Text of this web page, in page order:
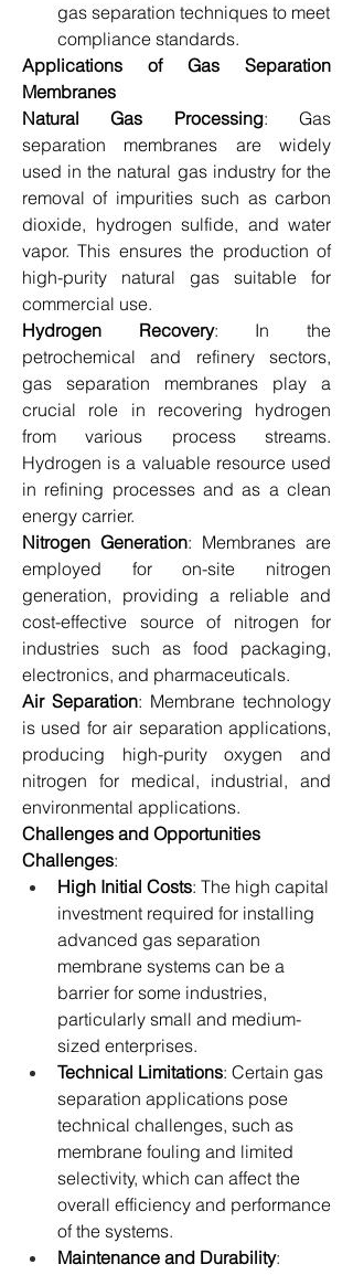
gas separation techniques to meet
compliance standards.
Applications of Gas Separation
Membranes
Natural Gas Processing: Gas
separation membranes are widely
used in the natural gas industry for the
removal of impurities such as carbon
dioxide, hydrogen sulfide, and water
vapor. This ensures the production of
high-purity natural gas suitable for
commercial use.
Hydrogen Recovery: In the
petrochemical and refinery sectors,
gas separation membranes play a
crucial role in recovering hydrogen
from various process streams.
Hydrogen is a valuable resource used
in refining processes and as a clean
energy carrier.
Nitrogen Generation: Membranes are
employed for on-site nitrogen
generation, providing a reliable and
cost-effective source of nitrogen for
industries such as food packaging,
electronics, and pharmaceuticals.
Air Separation: Membrane technology
is used for air separation applications,
producing high-purity oxygen and
nitrogen for medical, industrial, and
environmental applications.
Challenges and Opportunities
Challenges:
High Initial Costs: The high capital
investment required for installing
advanced gas separation
membrane systems can be a
barrier for some industries,
particularly small and medium-
sized enterprises.
Technical Limitations: Certain gas
separation applications pose
technical challenges, such as
membrane fouling and limited
selectivity, which can affect the
overall efficiency and performance
of the systems.
Maintenance and Durability: